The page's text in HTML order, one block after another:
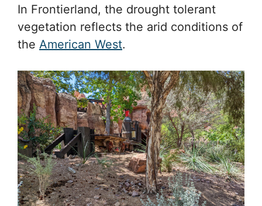
In Frontierland, the drought tolerant
vegetation reflects the arid conditions of
the American West.